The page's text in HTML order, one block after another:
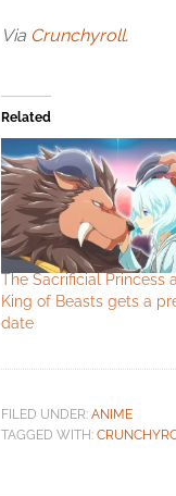
Via Crunchyroll.
Related
The Sacrificial Princess
King of Beasts gets a
date
FILED UNDER: ANIME
TAGGED WITH: